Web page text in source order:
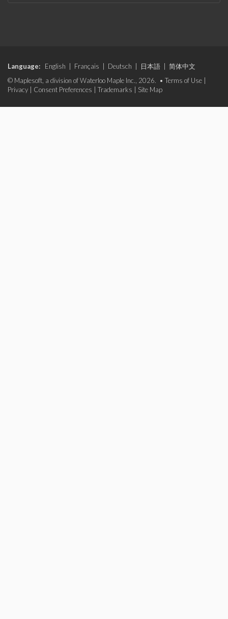
Language: English Français Deutsch 日本語
简体中文
© Maplesoft, a division of Waterloo Maple Inc., 2026. • Terms of Use
Privacy
Consent Preferences Trademarks Site Map